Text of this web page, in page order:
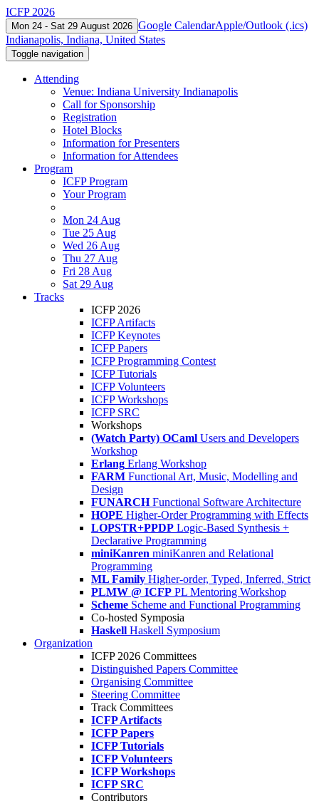
ICFP 2026
Mon 24 - Sat 29 August 2026 Google CalendarApple/Outlook (.ics)
Indianapolis, Indiana, United States
Toggle navigation
Attending
Venue: Indiana University Indianapolis
Call for Sponsorship
Registration
Hotel Blocks
Information for Presenters
Information for Attendees
Program
ICFP Program
Your Program
Mon 24 Aug
Tue 25 Aug
Wed 26 Aug
Thu 27 Aug
Fri 28 Aug
Sat 29 Aug
Tracks
ICFP 2026
ICFP Artifacts
ICFP Keynotes
ICFP Papers
ICFP Programming Contest
ICFP Tutorials
ICFP Volunteers
ICFP Workshops
ICFP SRC
Workshops
(Watch Party) OCaml Users and Developers
Workshop
Erlang Erlang Workshop
FARM Functional Art, Music, Modelling and
Design
FUNARCH Functional Software Architecture
HOPE Higher-Order Programming with Effects
LOPSTR+PPDP Logic-Based Synthesis +
Declarative Programming
miniKanren miniKanren and Relational
Programming
ML Family Higher-order, Typed, Inferred, Strict
PLMW @ ICFP PL Mentoring Workshop
Scheme Scheme and Functional Programming
Co-hosted Symposia
Haskell Haskell Symposium
Organization
ICFP 2026 Committees
Distinguished Papers Committee
Organising Committee
Steering Committee
Track Committees
ICFP Artifacts
ICFP Papers
ICFP Tutorials
ICFP Volunteers
ICFP Workshops
ICFP SRC
Contributors